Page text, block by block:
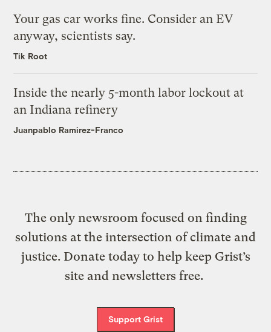
Your gas car works fine. Consider an EV
anyway, scientists say.
Tik Root
Inside the nearly 5-month labor lockout at
an Indiana refinery
Juanpablo Ramirez-Franco
The only newsroom focused on finding
solutions at the intersection of climate and
justice. Donate today to help keep Grist’s
site and newsletters free.
Support Grist